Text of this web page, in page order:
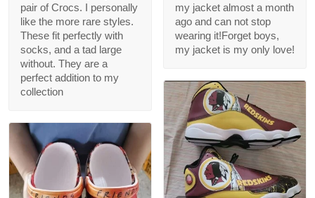
pair of Crocs. I personally
like the more rare styles.
These fit perfectly with
socks, and a tad large
without. They are a
perfect addition to my
collection
my jacket almost a month
ago and can not stop
wearing it!Forget boys,
my jacket is my only love!